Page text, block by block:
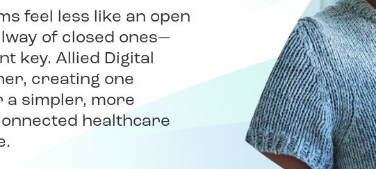
feel less like an open
of closed ones—
key. Allied Digital
creating one
a simpler, more
healthcare